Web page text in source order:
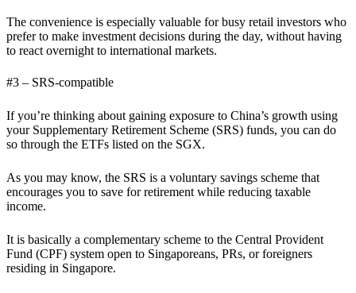
The convenience is especially valuable for busy retail investors who
prefer to make investment decisions during the day, without having
to react overnight to international markets.
#3 – SRS-compatible
If you’re thinking about gaining exposure to China’s growth using
your Supplementary Retirement Scheme (SRS) funds, you can do
so through the ETFs listed on the SGX.
As you may know, the SRS is a voluntary savings scheme that
encourages you to save for retirement while reducing taxable
income.
It is basically a complementary scheme to the Central Provident
Fund (CPF) system open to Singaporeans, PRs, or foreigners
residing in Singapore.